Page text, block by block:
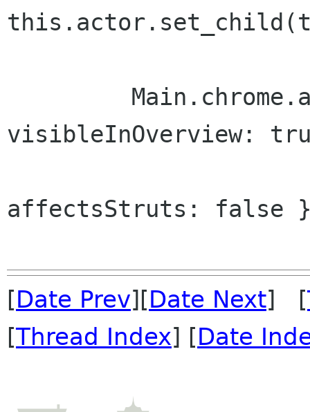
visibleInOverview:
affectsStruts: false
[Date Prev][Date Next] [
[Thread Index] [Date